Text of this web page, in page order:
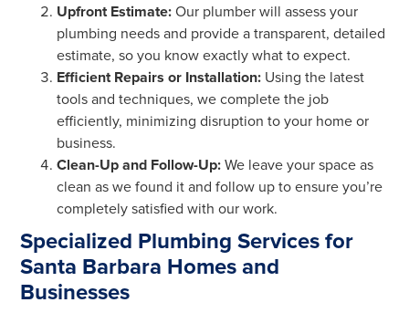
Upfront Estimate: Our plumber will assess your
plumbing needs and provide a transparent, detailed
estimate, so you know exactly what to expect.
Efficient Repairs or Installation: Using the latest
tools and techniques, we complete the job
efficiently, minimizing disruption to your home or
business.
Clean-Up and Follow-Up: We leave your space as
clean as we found it and follow up to ensure you’re
completely satisfied with our work.
Specialized Plumbing Services for
Santa Barbara Homes and
Businesses